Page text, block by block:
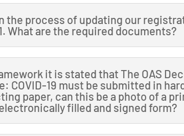
the process of updating our
What are the required documents?
it is stated that The OAS
COVID-19 must be submitted in
paper, can this be a photo of a
filled and signed form?